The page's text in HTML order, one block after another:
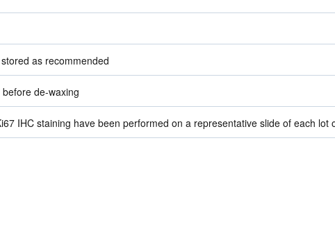
as recommended
de-waxing
IHC staining have been performed on a representative slide of each lot